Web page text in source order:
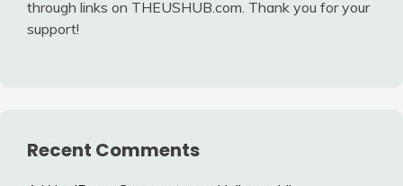
through links on THEUSHUB.com. Thank you for your
support!
Recent Comments